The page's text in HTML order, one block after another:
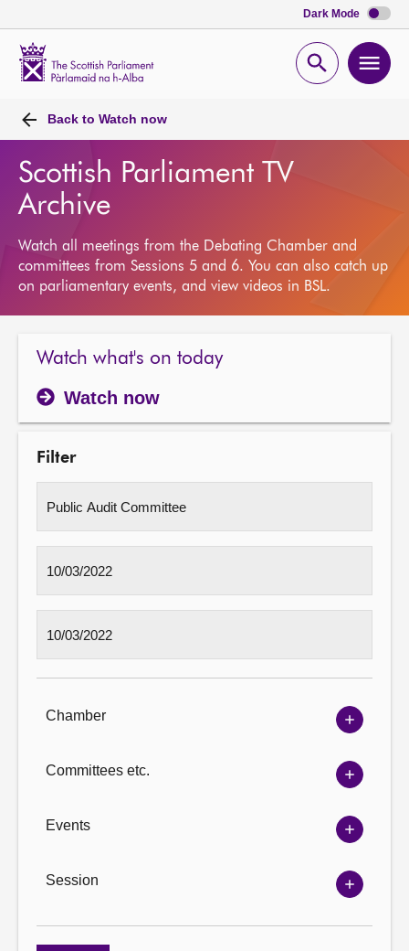
Dark Mode
Open
Back to Watch now
Scottish Parliament TV
Archive
Watch all meetings from the Debating Chamber and
committees from Sessions 5 and 6. You can also catch up
on parliamentary events, and view videos in BSL.
Watch what's on today
Watch now
Filter
Chamber
Show
options
Committees etc.
Show
options
Events
Show
options
Session
Show
options